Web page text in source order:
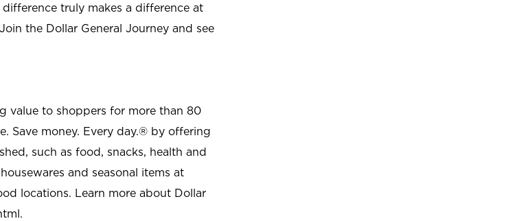
truly makes a difference at
the Dollar General Journey and see
value to shoppers for more than 80
Save money. Every day.® by offering
such as food, snacks, health and
and seasonal items at
locations. Learn more about Dollar
.